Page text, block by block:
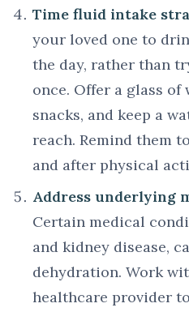
Time fluid intake
your loved one to
the day, rather than
once. Offer a glass
snacks, and keep a
reach. Remind them
and after physical
Address underlying
Certain medical
and kidney disease,
dehydration. Work
healthcare provider